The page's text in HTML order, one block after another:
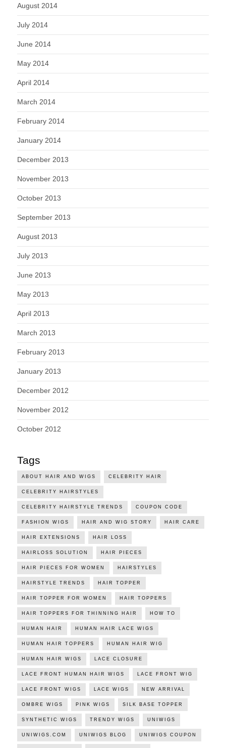
August 2014
July 2014
June 2014
May 2014
April 2014
March 2014
February 2014
January 2014
December 2013
November 2013
October 2013
September 2013
August 2013
July 2013
June 2013
May 2013
April 2013
March 2013
February 2013
January 2013
December 2012
November 2012
October 2012
Tags
ABOUT HAIR AND WIGS CELEBRITY HAIR
CELEBRITY HAIRSTYLES
CELEBRITY HAIRSTYLE TRENDS COUPON CODE
FASHION WIGS HAIR AND WIG STORY HAIR CARE
HAIR EXTENSIONS HAIR LOSS
HAIRLOSS SOLUTION HAIR PIECES
HAIR PIECES FOR WOMEN HAIRSTYLES
HAIRSTYLE TRENDS HAIR TOPPER
HAIR TOPPER FOR WOMEN HAIR TOPPERS
HAIR TOPPERS FOR THINNING HAIR HOW TO
HUMAN HAIR HUMAN HAIR LACE WIGS
HUMAN HAIR TOPPERS HUMAN HAIR WIG
HUMAN HAIR WIGS LACE CLOSURE
LACE FRONT HUMAN HAIR WIGS LACE FRONT WIG
LACE FRONT WIGS LACE WIGS NEW ARRIVAL
OMBRE WIGS PINK WIGS SILK BASE TOPPER
SYNTHETIC WIGS TRENDY WIGS UNIWIGS
UNIWIGS.COM UNIWIGS BLOG UNIWIGS COUPON